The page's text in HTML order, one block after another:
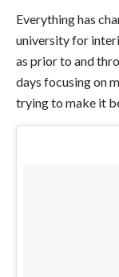
Everything has
university for
as prior to and
days focusing on
trying to make it